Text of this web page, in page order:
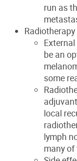
run as
Radiotherapy
be an
some
local
lymph
many of